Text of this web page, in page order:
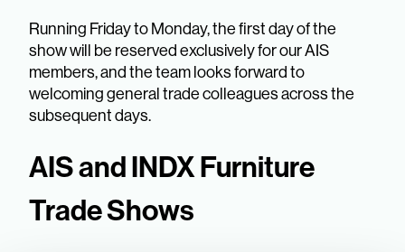
Running Friday to Monday, the first day of the
show will be reserved exclusively for our AIS
members, and the team looks forward to
welcoming general trade colleagues across the
subsequent days.
AIS and INDX Furniture
Trade Shows